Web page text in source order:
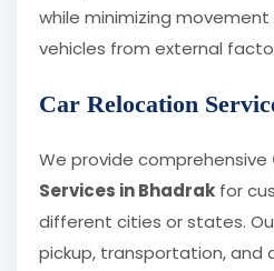
while minimizing
vehicles from external
Car Relocation
We provide comprehensive
Services in Bhadrak for
different cities or states.
pickup, transportation, and